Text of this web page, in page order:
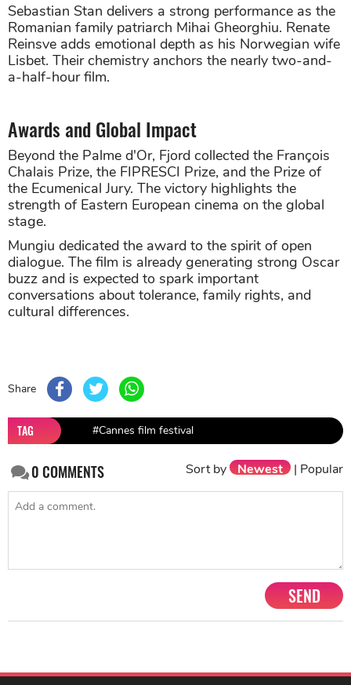
Sebastian Stan delivers a strong performance as the
Romanian family patriarch Mihai Gheorghiu. Renate
Reinsve adds emotional depth as his Norwegian wife
Lisbet. Their chemistry anchors the nearly two-and-
a-half-hour film.
Awards and Global Impact
Beyond the Palme d'Or, Fjord collected the François
Chalais Prize, the FIPRESCI Prize, and the Prize of
the Ecumenical Jury. The victory highlights the
strength of Eastern European cinema on the global
stage.
Mungiu dedicated the award to the spirit of open
dialogue. The film is already generating strong Oscar
buzz and is expected to spark important
conversations about tolerance, family rights, and
cultural differences.
Share
TAG #Cannes film festival
0COMMENTS Sort by Newest | Popular
SEND